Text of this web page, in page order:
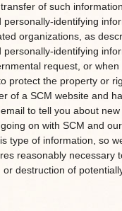
of such
identifying
organizations, as
identifying
request, or
protect the property or
of a SCM website and
to tell you about
on with SCM and
type of information, so
reasonably necessary
destruction of